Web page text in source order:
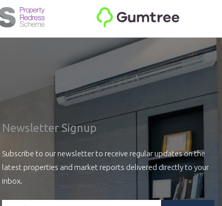
Newsletter Signup
Subscribe to our newsletter to receive regular updates on the
latest properties and market reports delivered directly to your
inbox.